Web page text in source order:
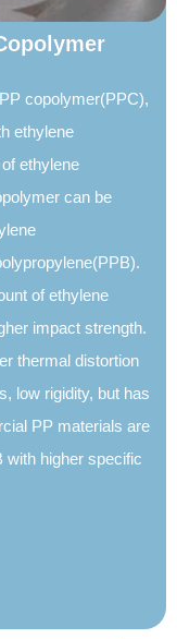
copolymer(PPC),
ethylene
ethylene
can be
of ethylene
impact strength.
thermal distortion
low rigidity, but has
PP materials are
with higher specific